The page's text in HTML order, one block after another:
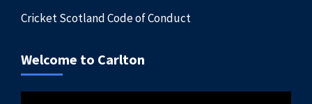
Cricket Scotland Code of Conduct
Welcome to Carlton